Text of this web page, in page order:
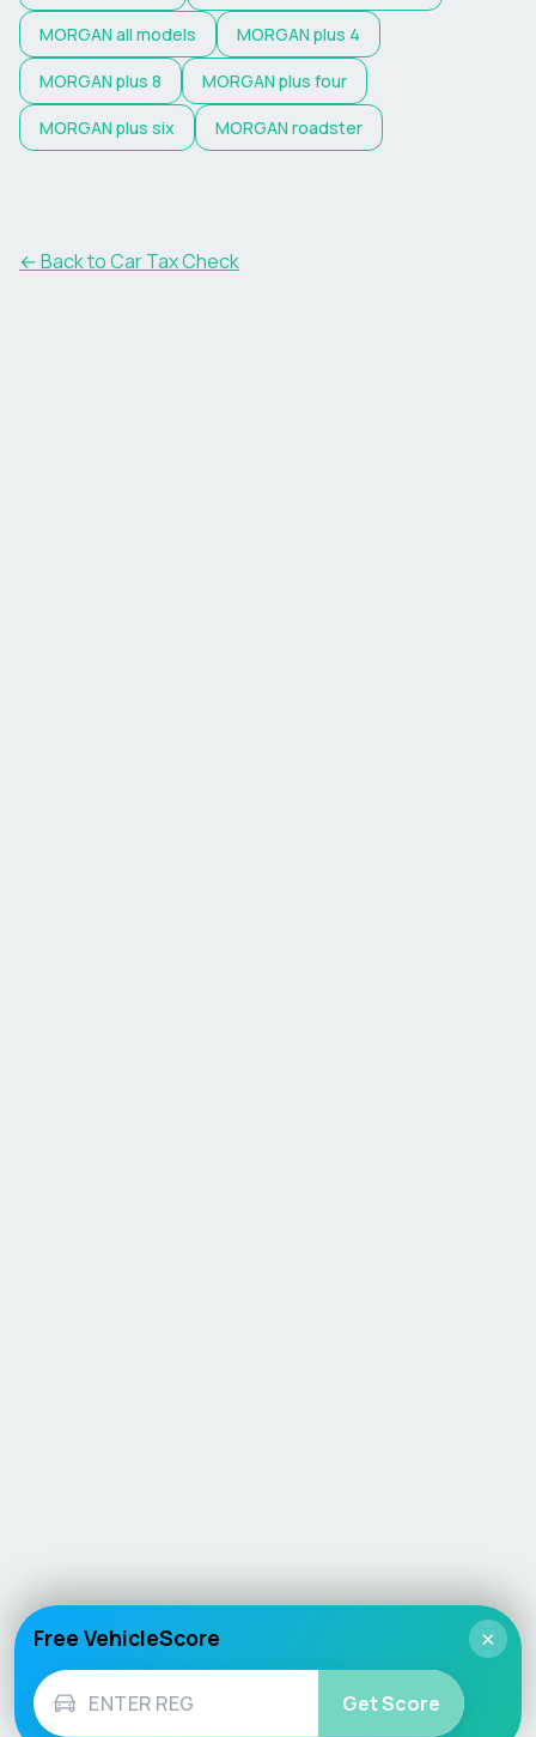
MORGAN all models MORGAN plus 4
MORGAN plus 8 MORGAN plus four
MORGAN plus six MORGAN roadster
← Back to Car Tax Check
×
Free VehicleScore
Get Score